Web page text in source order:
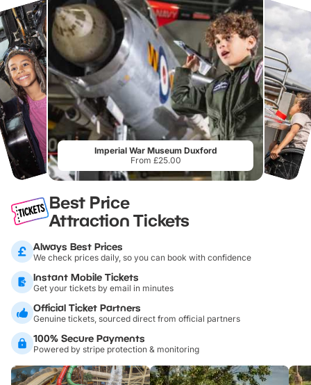
Imperial War Museum Duxford
From £25.00
Best Price
Attraction Tickets
Always Best Prices
We check prices daily, so you can book with confidence
Instant Mobile Tickets
Get your tickets by email in minutes
Official Ticket Partners
Genuine tickets, sourced direct from official partners
100% Secure Payments
Powered by stripe protection & monitoring